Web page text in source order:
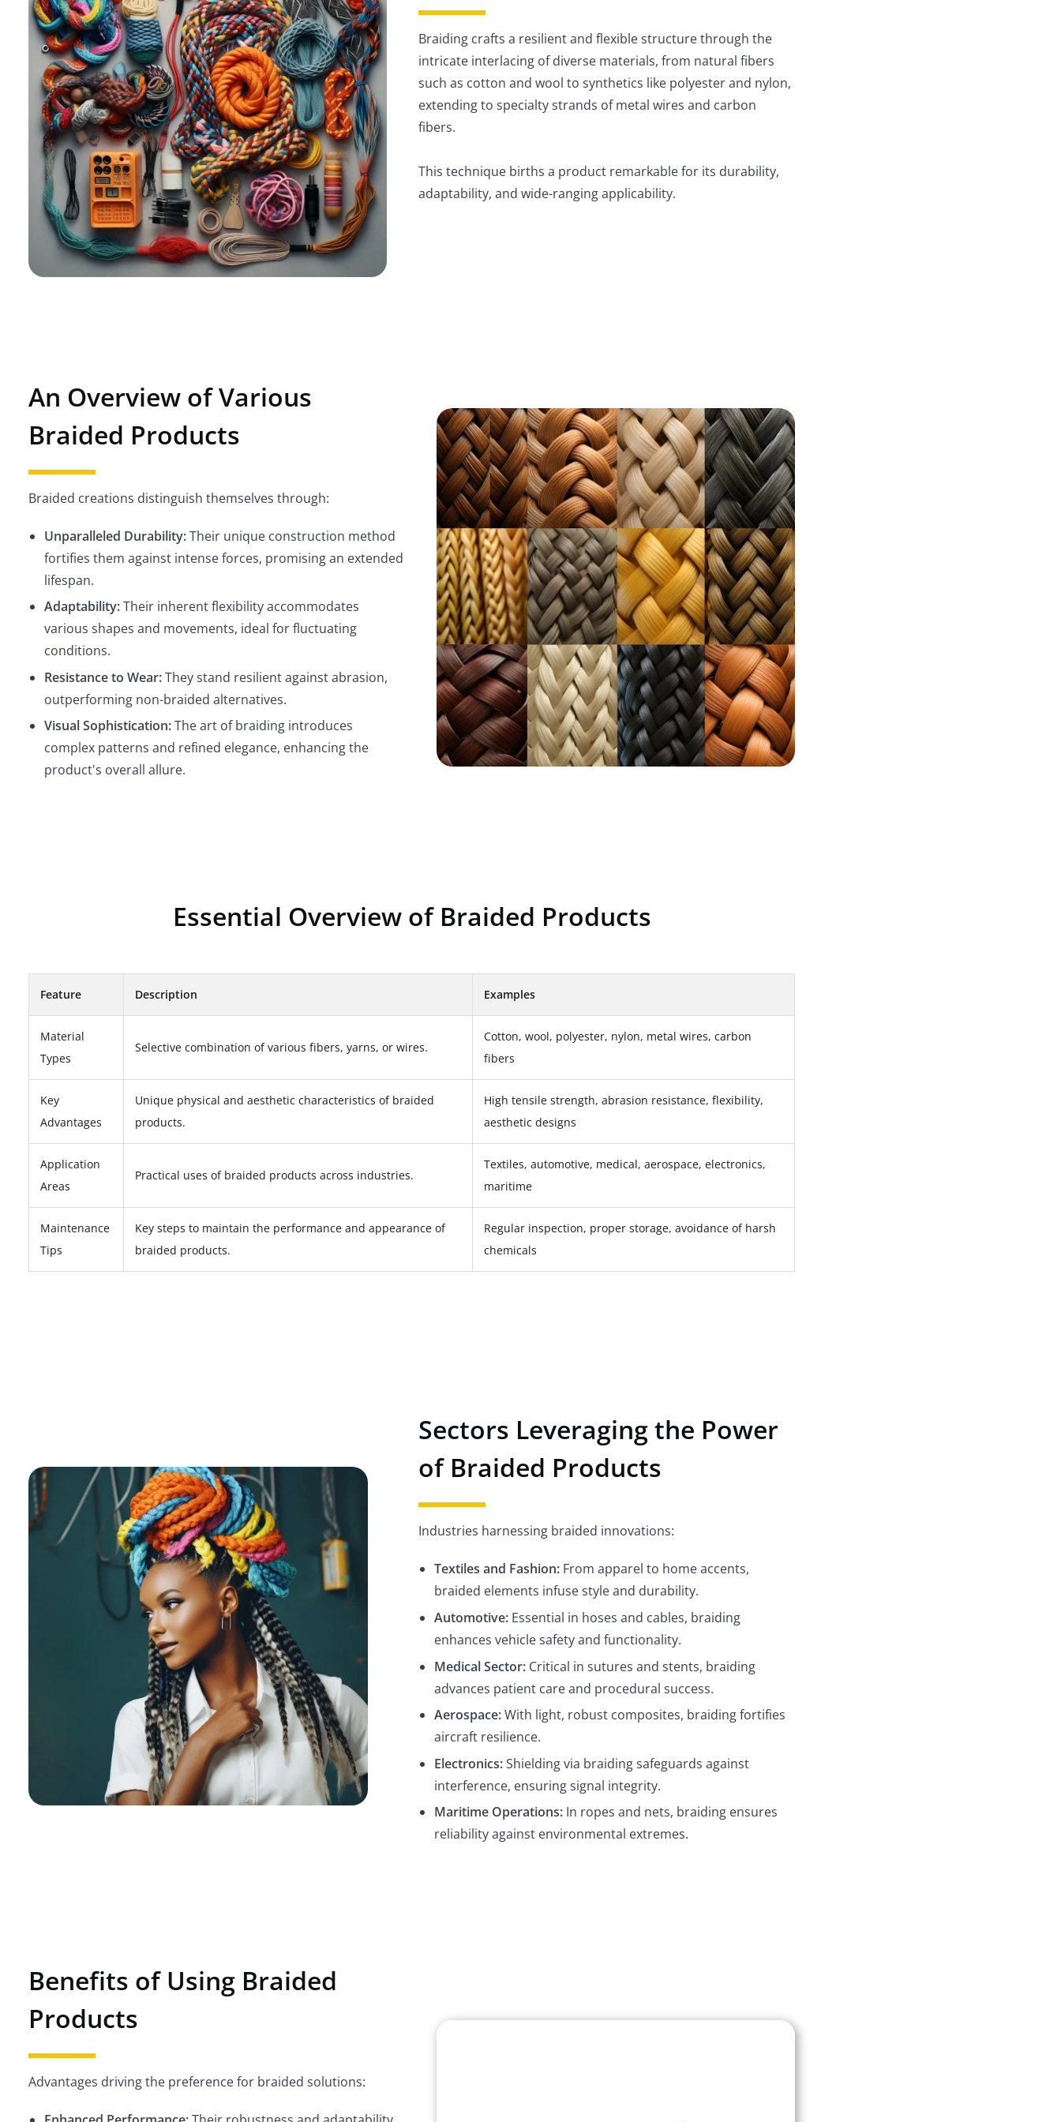
Braiding crafts a resilient and flexible structure through the
intricate interlacing of diverse materials, from natural fibers
such as cotton and wool to synthetics like polyester and nylon,
extending to specialty strands of metal wires and carbon
fibers.
This technique births a product remarkable for its durability,
adaptability, and wide-ranging applicability.
An Overview of Various
Braided Products
Braided creations distinguish themselves through:
Unparalleled Durability:Their unique construction method
fortifies them against intense forces, promising an extended
lifespan.
Adaptability:Their inherent flexibility accommodates
various shapes and movements, ideal for fluctuating
conditions.
Resistance to Wear:They stand resilient against abrasion,
outperforming non-braided alternatives.
Visual Sophistication:The art of braiding introduces
complex patterns and refined elegance, enhancing the
product's overall allure.
Essential Overview of Braided Products
Feature Description Examples
Material
Types
Selective combination of various fibers, yarns, or wires.
Cotton, wool, polyester, nylon, metal wires, carbon
fibers
Key
Advantages
Unique physical and aesthetic characteristics of braided
products.
High tensile strength, abrasion resistance, flexibility,
aesthetic designs
Application
Areas
Practical uses of braided products across industries.
Textiles, automotive, medical, aerospace, electronics,
maritime
Maintenance
Tips
Key steps to maintain the performance and appearance of
braided products.
Regular inspection, proper storage, avoidance of harsh
chemicals
Sectors Leveraging the Power
of Braided Products
Industries harnessing braided innovations:
Textiles and Fashion:From apparel to home accents,
braided elements infuse style and durability.
Automotive:Essential in hoses and cables, braiding
enhances vehicle safety and functionality.
Medical Sector: Critical in sutures and stents, braiding
advances patient care and procedural success.
Aerospace:With light, robust composites, braiding fortifies
aircraft resilience.
Electronics:Shielding via braiding safeguards against
interference, ensuring signal integrity.
Maritime Operations:In ropes and nets, braiding ensures
reliability against environmental extremes.
Benefits of Using Braided
Products
Advantages driving the preference for braided solutions: